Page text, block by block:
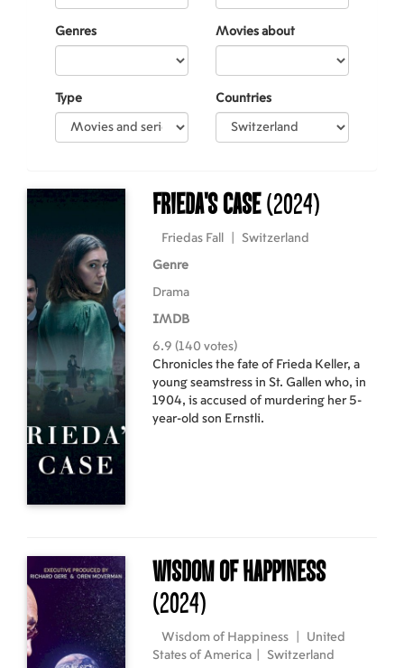
Genres Movies about
Type Countries
Frieda's Case(2024)
Friedas Fall Switzerland
Genre
Drama
IMDB
6.9 (140 votes)
Chronicles the fate of Frieda Keller, a
young seamstress in St. Gallen who, in
1904, is accused of murdering her 5-
year-old son Ernstli.
Wisdom of Happiness
(2024)
Wisdom of Happiness
United
States of America
Switzerland